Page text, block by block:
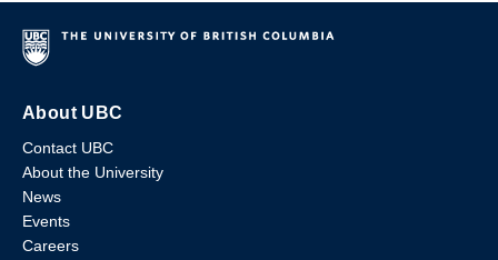
About UBC
Contact UBC
About the University
News
Events
Careers